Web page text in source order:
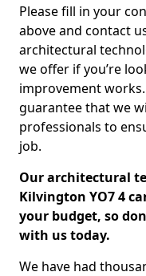
Please fill in your
above and contact
architectural
we offer if you’re
improvement
guarantee that we
professionals to
job.
Our architectural
Kilvington YO7 4
your budget, so
with us today.
We have had